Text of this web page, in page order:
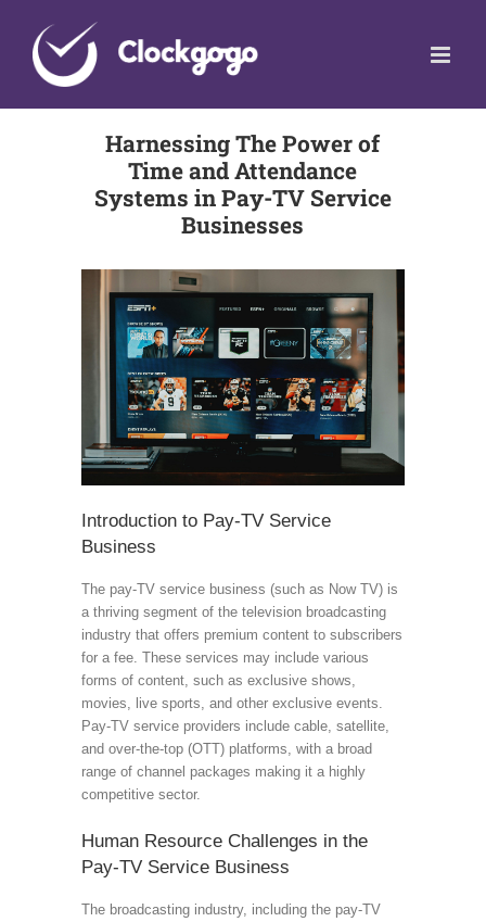
content
Harnessing The Power of
Time and Attendance
Systems in Pay-TV Service
Businesses
Introduction to Pay-TV Service
Business
The pay-TV service business (such as Now TV) is
a thriving segment of the television broadcasting
industry that offers premium content to subscribers
for a fee. These services may include various
forms of content, such as exclusive shows,
movies, live sports, and other exclusive events.
Pay-TV service providers include cable, satellite,
and over-the-top (OTT) platforms, with a broad
range of channel packages making it a highly
competitive sector.
Human Resource Challenges in the
Pay-TV Service Business
The broadcasting industry, including the pay-TV